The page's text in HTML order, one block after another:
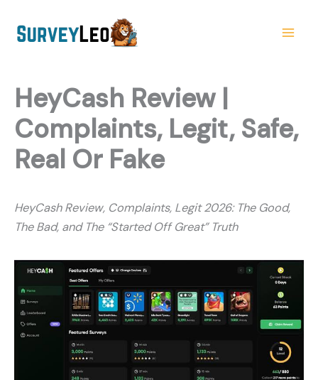
HeyCash Review |
Complaints, Legit, Safe,
Real Or Fake
HeyCash Review, Complaints, Legit 2026: The Good,
The Bad, and The “Started Off Great” Truth